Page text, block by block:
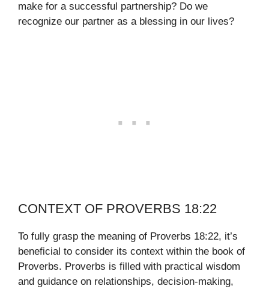
make for a successful partnership? Do we
recognize our partner as a blessing in our lives?
CONTEXT OF PROVERBS 18:22
To fully grasp the meaning of Proverbs 18:22, it’s
beneficial to consider its context within the book of
Proverbs. Proverbs is filled with practical wisdom
and guidance on relationships, decision-making,